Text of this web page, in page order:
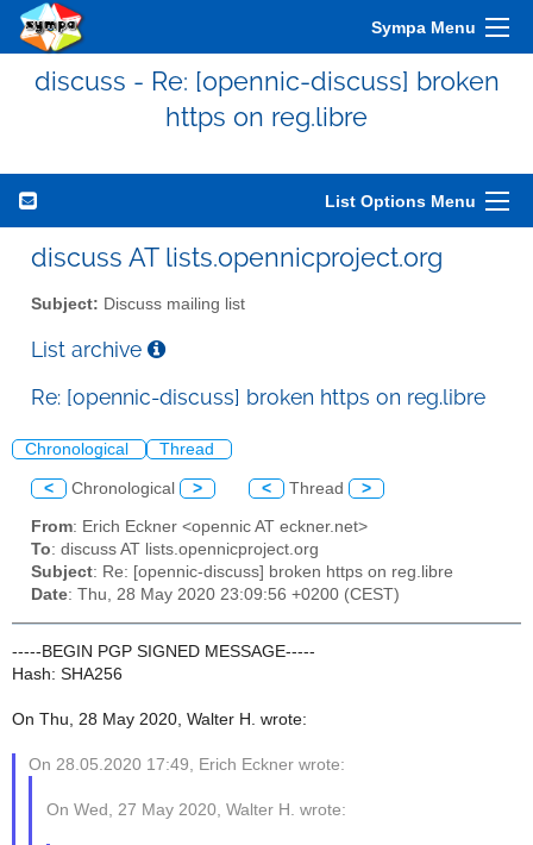
Sympa Menu
discuss - Re: [opennic-discuss] broken
https on reg.libre
List Options Menu
discuss AT lists.opennicproject.org
Subject: Discuss mailing list
List archive
Re: [opennic-discuss] broken https on reg.libre
Chronological Thread
< Chronological > < Thread >
From: Erich Eckner <opennic AT eckner.net>
To: discuss AT lists.opennicproject.org
Subject: Re: [opennic-discuss] broken https on reg.libre
Date: Thu, 28 May 2020 23:09:56 +0200 (CEST)
-----BEGIN PGP SIGNED MESSAGE-----
Hash: SHA256
On Thu, 28 May 2020, Walter H. wrote:
On 28.05.2020 17:49, Erich Eckner wrote:
On Wed, 27 May 2020, Walter H. wrote: